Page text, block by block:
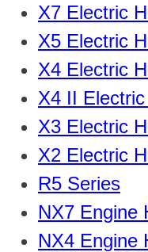
X7 Electric
X5 Electric
X4 Electric
X4 II
X3 Electric
X2 Electric
R5 Series
NX7 Engine
NX4 Engine